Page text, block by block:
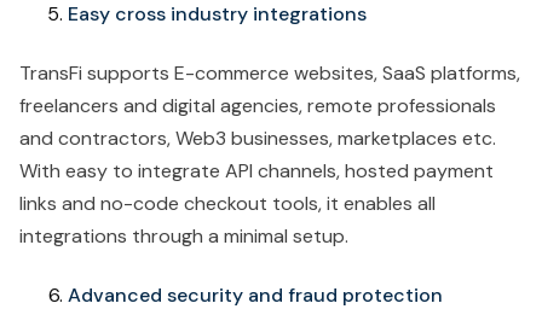
Easy cross industry integrations
TransFi supports E-commerce websites, SaaS platforms,
freelancers and digital agencies, remote professionals
and contractors, Web3 businesses, marketplaces etc.
With easy to integrate API channels, hosted payment
links and no-code checkout tools, it enables all
integrations through a minimal setup.
Advanced security and fraud protection